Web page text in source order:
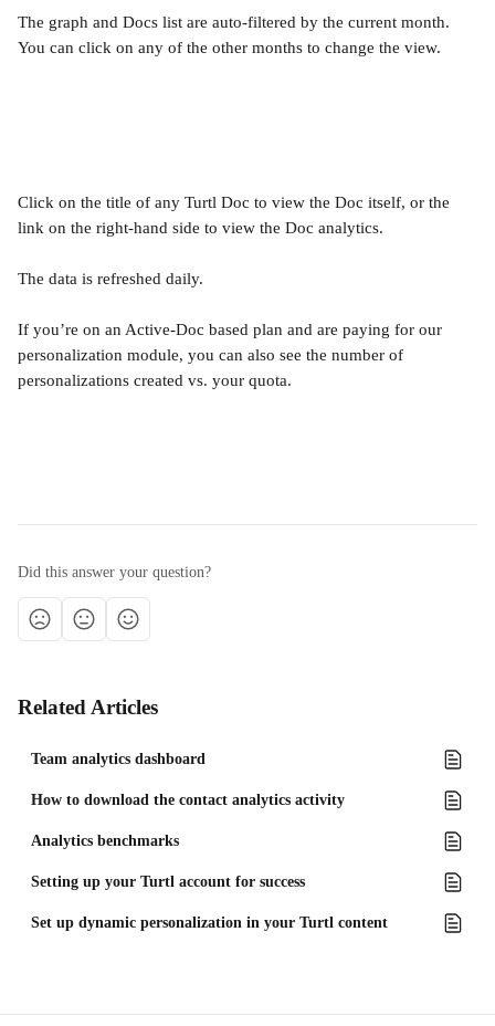
The graph and Docs list are auto-filtered by the current month.
You can click on any of the other months to change the view.
Click on the title of any Turtl Doc to view the Doc itself, or the
link on the right-hand side to view the Doc analytics.
The data is refreshed daily.
If you’re on an Active-Doc based plan and are paying for our
personalization module, you can also see the number of
personalizations created vs. your quota.
Did this answer your question?
Related Articles
Team analytics dashboard
How to download the contact analytics activity
Analytics benchmarks
Setting up your Turtl account for success
Set up dynamic personalization in your Turtl content